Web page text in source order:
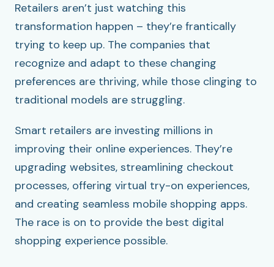
Retailers aren’t just watching this
transformation happen – they’re frantically
trying to keep up. The companies that
recognize and adapt to these changing
preferences are thriving, while those clinging to
traditional models are struggling.
Smart retailers are investing millions in
improving their online experiences. They’re
upgrading websites, streamlining checkout
processes, offering virtual try-on experiences,
and creating seamless mobile shopping apps.
The race is on to provide the best digital
shopping experience possible.